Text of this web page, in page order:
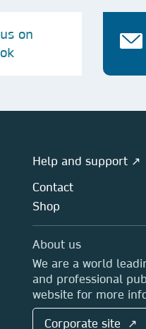
on
Help and support ↗
Contact
Shop
About us
We are a world
and professional
website for more
Corporate site ↗